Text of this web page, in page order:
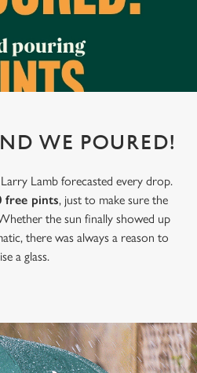
WE POURED!
Lamb forecasted every drop.
free pints, just to make sure the
the sun finally showed up
there was always a reason to
a glass.